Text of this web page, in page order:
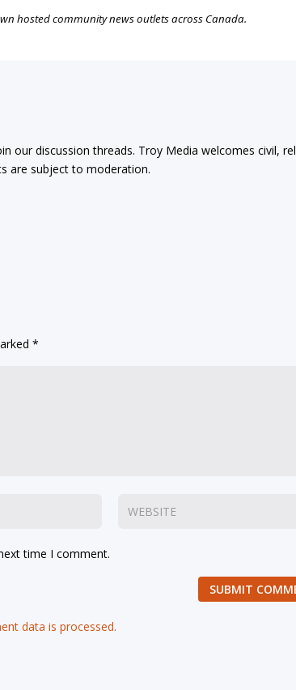
hosted community news outlets across Canada.
our discussion threads. Troy Media welcomes civil,
are subject to moderation.
*
time I comment.
SUBMIT
data is processed.